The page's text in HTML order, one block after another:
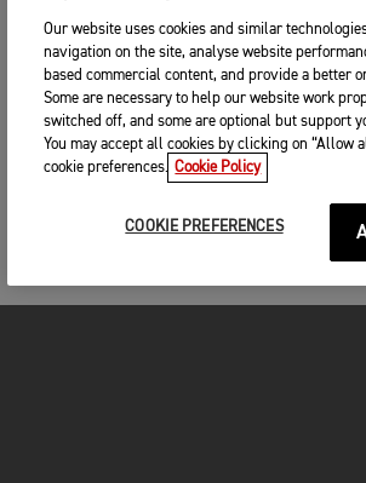
Our website uses cookies and similar
navigation on the site, analyse website
based commercial content, and provide a better
Some are necessary to help our website work
switched off, and some are optional but support
You may accept all cookies by clicking on “Allow
cookie preferences. Cookie Policy
COOKIE PREFERENCES